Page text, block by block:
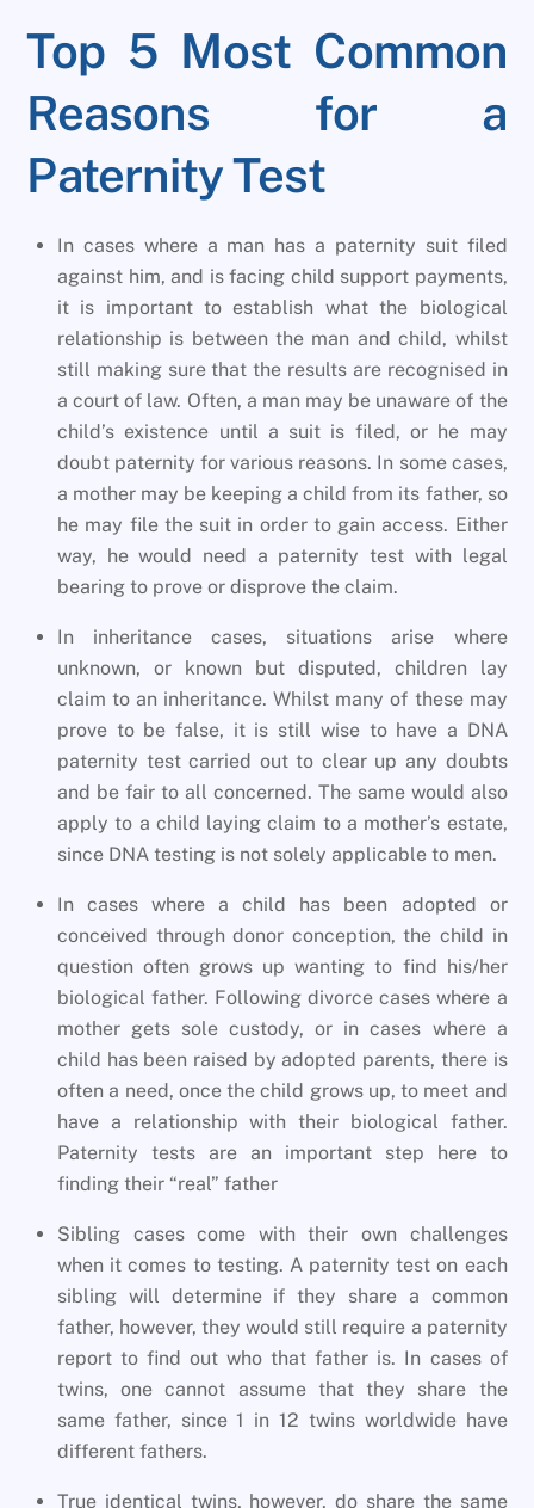
Top 5 Most Common
Reasons for a
Paternity Test
In cases where a man has a paternity suit filed
against him, and is facing child support payments,
it is important to establish what the biological
relationship is between the man and child, whilst
still making sure that the results are recognised in
a court of law. Often, a man may be unaware of the
child’s existence until a suit is filed, or he may
doubt paternity for various reasons. In some cases,
a mother may be keeping a child from its father, so
he may file the suit in order to gain access. Either
way, he would need a paternity test with legal
bearing to prove or disprove the claim.
In inheritance cases, situations arise where
unknown, or known but disputed, children lay
claim to an inheritance. Whilst many of these may
prove to be false, it is still wise to have a DNA
paternity test carried out to clear up any doubts
and be fair to all concerned. The same would also
apply to a child laying claim to a mother’s estate,
since DNA testing is not solely applicable to men.
In cases where a child has been adopted or
conceived through donor conception, the child in
question often grows up wanting to find his/her
biological father. Following divorce cases where a
mother gets sole custody, or in cases where a
child has been raised by adopted parents, there is
often a need, once the child grows up, to meet and
have a relationship with their biological father.
Paternity tests are an important step here to
finding their “real” father
Sibling cases come with their own challenges
when it comes to testing. A paternity test on each
sibling will determine if they share a common
father, however, they would still require a paternity
report to find out who that father is. In cases of
twins, one cannot assume that they share the
same father, since 1 in 12 twins worldwide have
different fathers.
True identical twins, however, do share the same